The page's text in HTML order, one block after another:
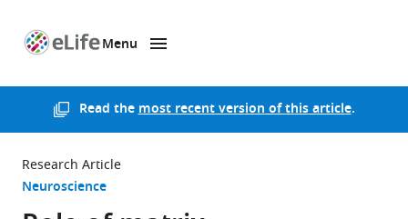
Menu
Read themost recent version of this article.
Research Article
Neuroscience